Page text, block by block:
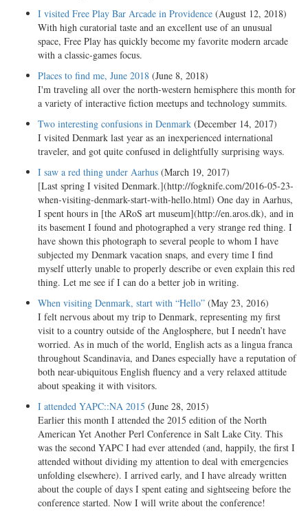
I visited Free Play Bar Arcade in Providence (August 12, 2018)
With high curatorial taste and an excellent use of an unusual
space, Free Play has quickly become my favorite modern arcade
with a classic-games focus.
Places to find me, June 2018 (June 8, 2018)
I'm traveling all over the north-western hemisphere this month for
a variety of interactive fiction meetups and technology summits.
Two interesting confusions in Denmark (December 14, 2017)
I visited Denmark last year as an inexperienced international
traveler, and got quite confused in delightfully surprising ways.
I saw a red thing under Aarhus (March 19, 2017)
[Last spring I visited Denmark.](http://fogknife.com/2016-05-23-
when-visiting-denmark-start-with-hello.html) One day in Aarhus,
I spent hours in [the ARoS art museum](http://en.aros.dk), and in
its basement I found and photographed a very strange red thing. I
have shown this photograph to several people to whom I have
subjected my Denmark vacation snaps, and every time I find
myself utterly unable to properly describe or even explain this red
thing. Let me see if I can do a better job in writing.
When visiting Denmark, start with “Hello” (May 23, 2016)
I felt nervous about my trip to Denmark, representing my first
visit to a country outside of the Anglosphere, but I needn’t have
worried. As in much of the world, English acts as a lingua franca
throughout Scandinavia, and Danes especially have a reputation of
both near-ubiquitous English fluency and a very relaxed attitude
about speaking it with visitors.
I attended YAPC::NA 2015 (June 28, 2015)
Earlier this month I attended the 2015 edition of the North
American Yet Another Perl Conference in Salt Lake City. This
was the second YAPC I had ever attended (and, happily, the first I
attended without dividing my attention to deal with emergencies
unfolding elsewhere). I arrived early, and I have already written
about the couple of days I spent eating and sightseeing before the
conference started. Now I will write about the conference!